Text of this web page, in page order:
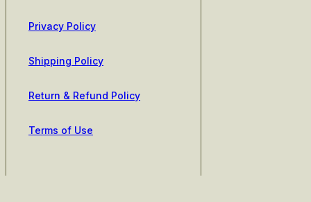
Privacy Policy
Shipping Policy
Return & Refund Policy
Terms of Use